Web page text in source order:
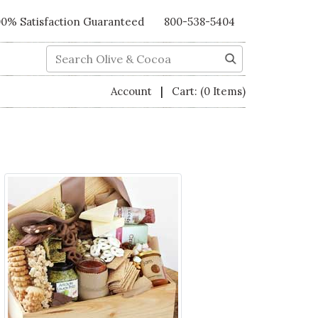
Satisfaction Guaranteed 800-538-5404
Search
Account | Cart: (0 Items)